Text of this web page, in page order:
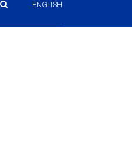
ENGLISH